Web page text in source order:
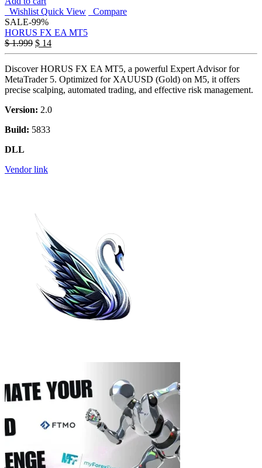
Wishlist Quick View
Compare
SALE-99%
HORUS FX EA MT5
$1.999 $ 14
Discover HORUS FX EA MT5, a powerful Expert Advisor for
MetaTrader 5. Optimized for XAUUSD (Gold) on M5, it offers
precise scalping, automated trading, and effective risk management.
Version: 2.0
Build: 5833
DLL
Vendor link